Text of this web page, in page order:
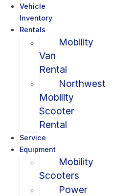
Vehicle
Inventory
Rentals
Mobility
Van
Rental
Northwest
Mobility
Scooter
Rental
Service
Equipment
Mobility
Scooters
Power